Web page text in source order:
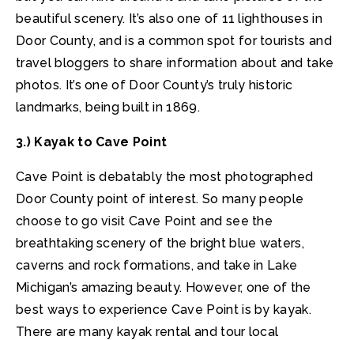
beautiful scenery. It’s also one of 11 lighthouses in
Door County, and is a common spot for tourists and
travel bloggers to share information about and take
photos. It’s one of Door County’s truly historic
landmarks, being built in 1869.
3.) Kayak to Cave Point
Cave Point is debatably the most photographed
Door County point of interest. So many people
choose to go visit Cave Point and see the
breathtaking scenery of the bright blue waters,
caverns and rock formations, and take in Lake
Michigan’s amazing beauty. However, one of the
best ways to experience Cave Point is by kayak.
There are many kayak rental and tour local